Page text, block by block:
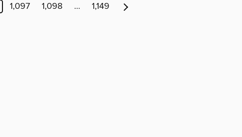
1,097 1,098 … 1,149